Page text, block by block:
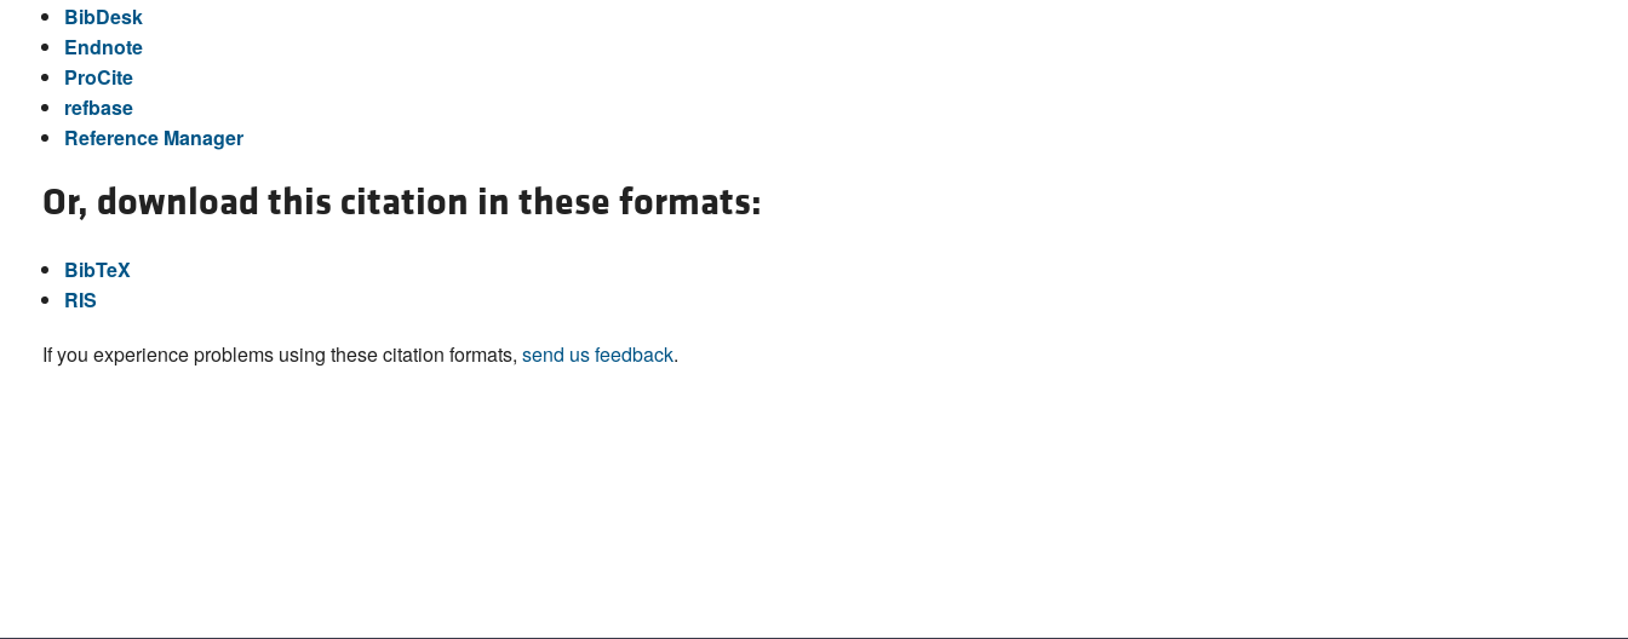
BibDesk
Endnote
ProCite
refbase
Reference Manager
Or, download this citation in these formats:
BibTeX
RIS
If you experience problems using these citation formats, send us feedback.